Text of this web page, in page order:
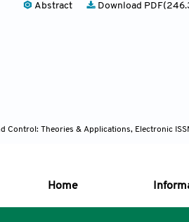
Abstract Download
Theories & Applications, Electronic
Home